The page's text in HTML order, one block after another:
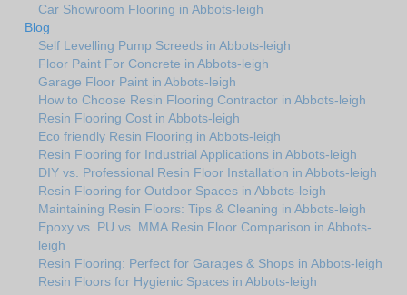
Car Showroom Flooring in Abbots-leigh
Blog
Self Levelling Pump Screeds in Abbots-leigh
Floor Paint For Concrete in Abbots-leigh
Garage Floor Paint in Abbots-leigh
How to Choose Resin Flooring Contractor in Abbots-leigh
Resin Flooring Cost in Abbots-leigh
Eco friendly Resin Flooring in Abbots-leigh
Resin Flooring for Industrial Applications in Abbots-leigh
DIY vs. Professional Resin Floor Installation in Abbots-leigh
Resin Flooring for Outdoor Spaces in Abbots-leigh
Maintaining Resin Floors: Tips & Cleaning in Abbots-leigh
Epoxy vs. PU vs. MMA Resin Floor Comparison in Abbots-
leigh
Resin Flooring: Perfect for Garages & Shops in Abbots-leigh
Resin Floors for Hygienic Spaces in Abbots-leigh